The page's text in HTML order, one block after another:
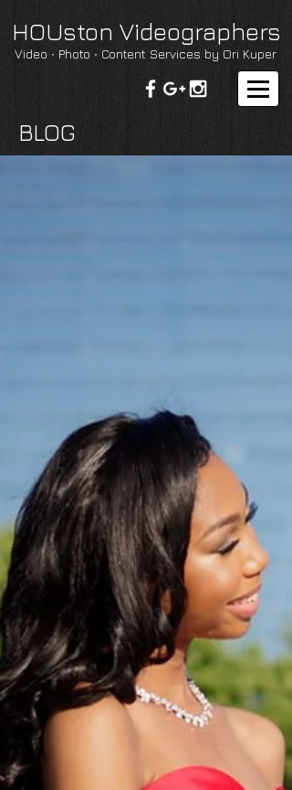
HOUston Videographers
Video ∙ Photo ∙ Content Services by Ori Kuper
BLOG